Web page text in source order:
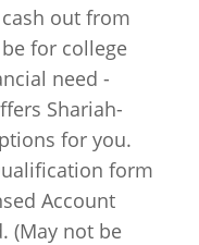
out from
for college
need -
Shariah-
for you.
form
Account
(May not be